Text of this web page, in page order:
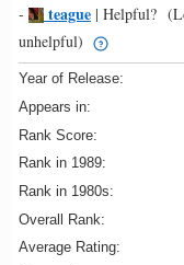
-
teague | Helpful?
unhelpful)
Year of Release:
Appears in:
Rank Score:
Rank in 1989:
Rank in 1980s:
Overall Rank:
Average Rating: